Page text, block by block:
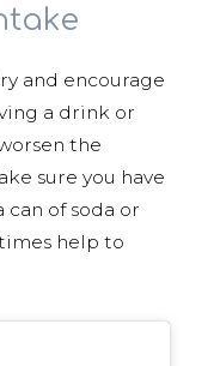
and encourage
a drink or
the
sure you have
of soda or
help to